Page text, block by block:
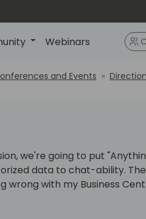
Webinars
and Events
we're going to put
data to chat-ability. The
wrong with my Business